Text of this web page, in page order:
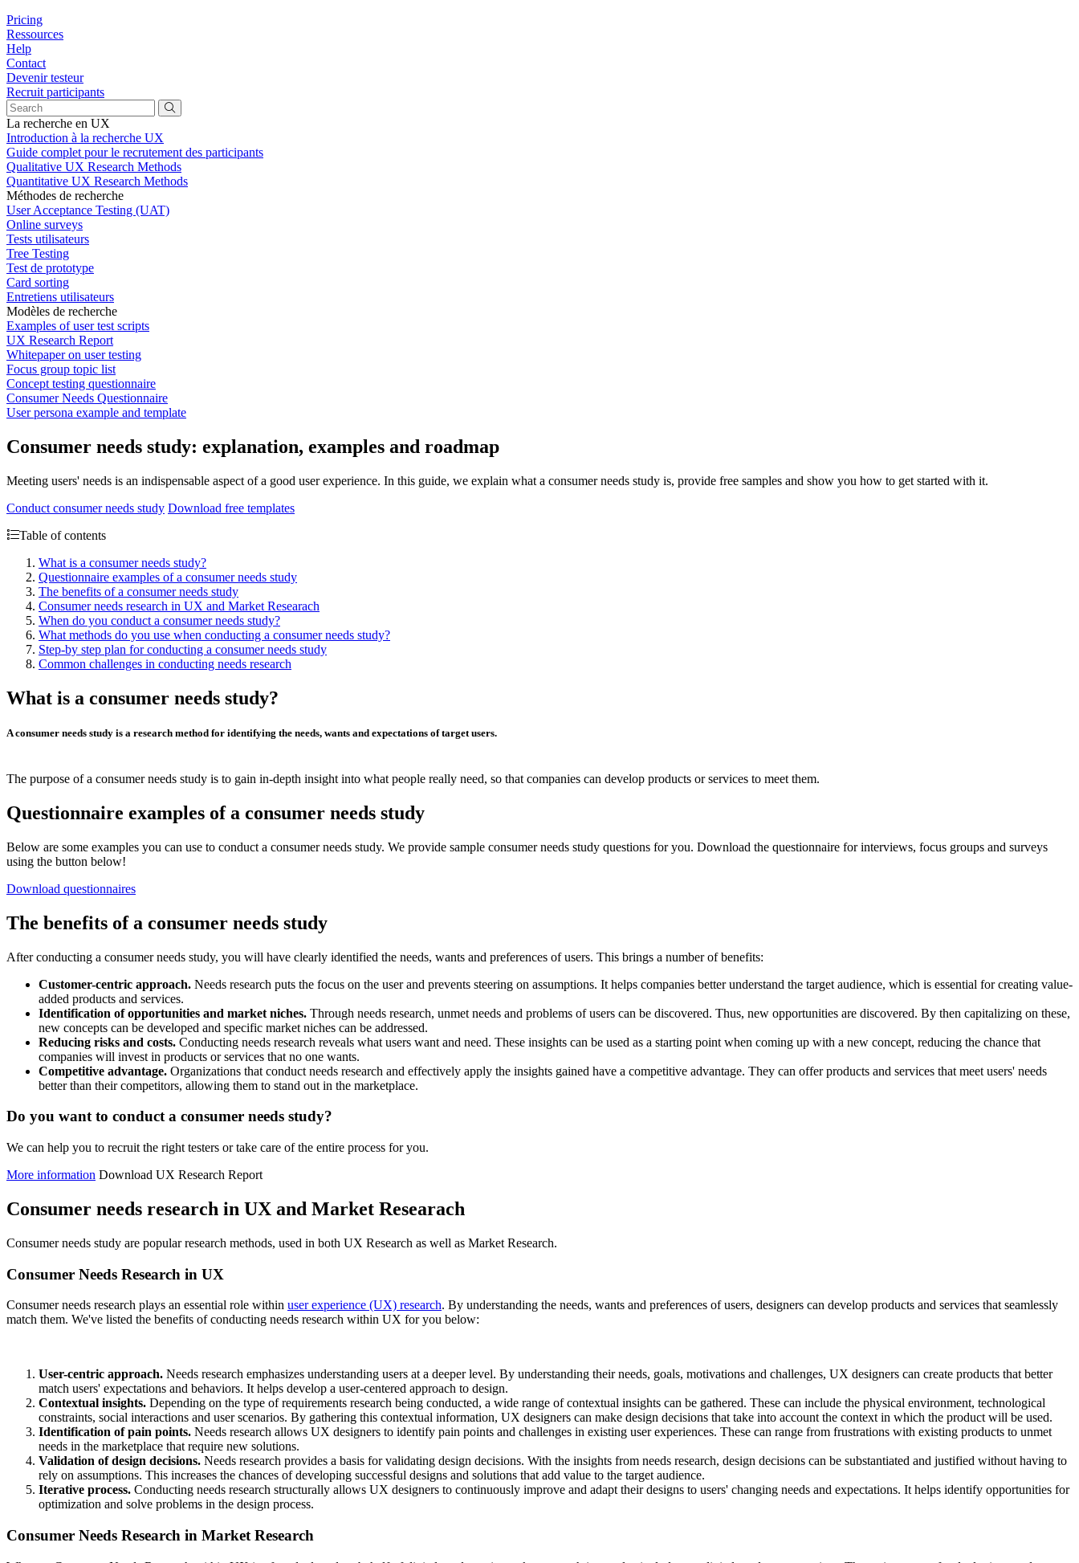
Pricing
Ressources
Help
Contact
Devenir testeur
Recruit participants
La recherche en UX
Introduction à la recherche UX
Guide complet pour le recrutement des participants
Qualitative UX Research Methods
Quantitative UX Research Methods
Méthodes de recherche
User Acceptance Testing (UAT)
Online surveys
Tests utilisateurs
Tree Testing
Test de prototype
Card sorting
Entretiens utilisateurs
Modèles de recherche
Examples of user test scripts
UX Research Report
Whitepaper on user testing
Focus group topic list
Concept testing questionnaire
Consumer Needs Questionnaire
User persona example and template
Consumer needs study: explanation, examples and roadmap
Meeting users' needs is an indispensable aspect of a good user experience. In this guide, we explain what a consumer needs study is, provide free samples and show you how to get started with it.
Conduct consumer needs study Download free templates
Table of contents
What is a consumer needs study?
Questionnaire examples of a consumer needs study
The benefits of a consumer needs study
Consumer needs research in UX and Market Researach
When do you conduct a consumer needs study?
What methods do you use when conducting a consumer needs study?
Step-by step plan for conducting a consumer needs study
Common challenges in conducting needs research
What is a consumer needs study?
A consumer needs study is a research method for identifying the needs, wants and expectations of target users.
The purpose of a consumer needs study is to gain in-depth insight into what people really need, so that companies can develop products or services to meet them.
Questionnaire examples of a consumer needs study
Below are some examples you can use to conduct a consumer needs study. We provide sample consumer needs study questions for you. Download the questionnaire for interviews, focus groups and surveys
using the button below!
Download questionnaires
The benefits of a consumer needs study
After conducting a consumer needs study, you will have clearly identified the needs, wants and preferences of users. This brings a number of benefits:
Customer-centric approach. Needs research puts the focus on the user and prevents steering on assumptions. It helps companies better understand the target audience, which is essential for creating value-
added products and services.
Identification of opportunities and market niches. Through needs research, unmet needs and problems of users can be discovered. Thus, new opportunities are discovered. By then capitalizing on these,
new concepts can be developed and specific market niches can be addressed.
Reducing risks and costs. Conducting needs research reveals what users want and need. These insights can be used as a starting point when coming up with a new concept, reducing the chance that
companies will invest in products or services that no one wants.
Competitive advantage. Organizations that conduct needs research and effectively apply the insights gained have a competitive advantage. They can offer products and services that meet users' needs
better than their competitors, allowing them to stand out in the marketplace.
Do you want to conduct a consumer needs study?
We can help you to recruit the right testers or take care of the entire process for you.
More information Download UX Research Report
Consumer needs research in UX and Market Researach
Consumer needs study are popular research methods, used in both UX Research as well as Market Research.
Consumer Needs Research in UX
Consumer needs research plays an essential role within user experience (UX) research. By understanding the needs, wants and preferences of users, designers can develop products and services that seamlessly
match them. We've listed the benefits of conducting needs research within UX for you below:
User-centric approach. Needs research emphasizes understanding users at a deeper level. By understanding their needs, goals, motivations and challenges, UX designers can create products that better
match users' expectations and behaviors. It helps develop a user-centered approach to design.
Contextual insights. Depending on the type of requirements research being conducted, a wide range of contextual insights can be gathered. These can include the physical environment, technological
constraints, social interactions and user scenarios. By gathering this contextual information, UX designers can make design decisions that take into account the context in which the product will be used.
Identification of pain points. Needs research allows UX designers to identify pain points and challenges in existing user experiences. These can range from frustrations with existing products to unmet
needs in the marketplace that require new solutions.
Validation of design decisions. Needs research provides a basis for validating design decisions. With the insights from needs research, design decisions can be substantiated and justified without having to
rely on assumptions. This increases the chances of developing successful designs and solutions that add value to the target audience.
Iterative process. Conducting needs research structurally allows UX designers to continuously improve and adapt their designs to users' changing needs and expectations. It helps identify opportunities for
optimization and solve problems in the design process.
Consumer Needs Research in Market Research